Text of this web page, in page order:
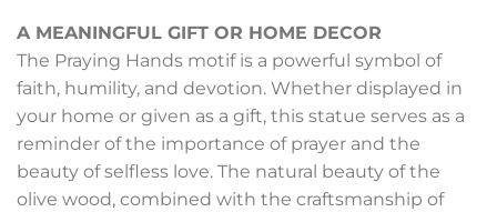
A MEANINGFUL GIFT OR HOME DECOR
The Praying Hands motif is a powerful symbol of
faith, humility, and devotion. Whether displayed in
your home or given as a gift, this statue serves as a
reminder of the importance of prayer and the
beauty of selfless love. The natural beauty of the
olive wood, combined with the craftsmanship of